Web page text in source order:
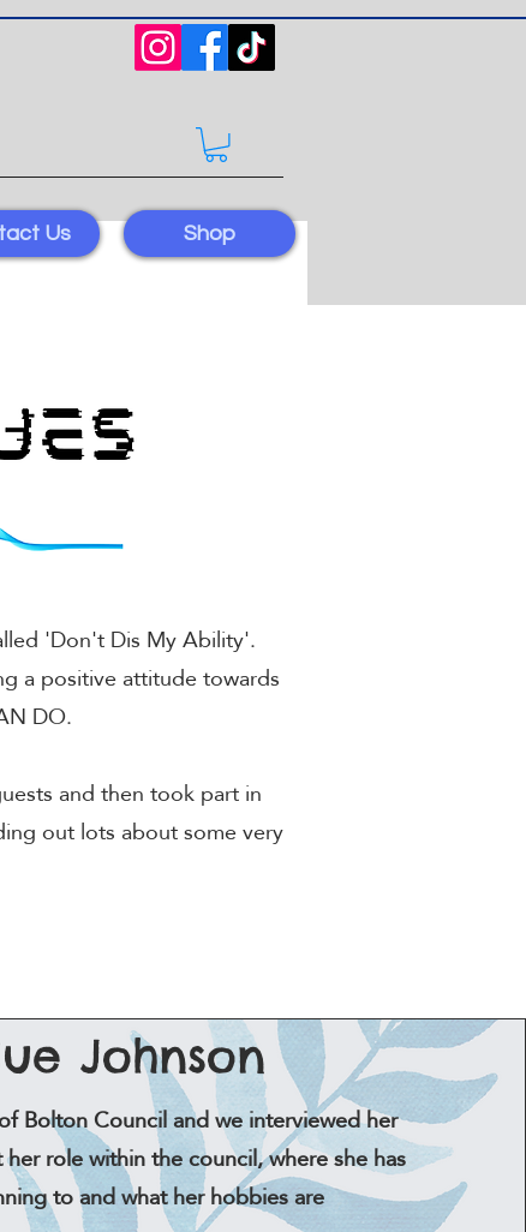
Us Shop
'Don't Dis My Ability'.
a positive attitude towards
DO.
and then took part in
out lots about some very
Johnson
Bolton Council and we interviewed her
role within the council, where she has
to and what her hobbies are